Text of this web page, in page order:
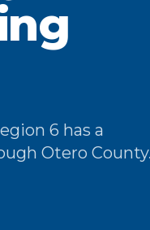
6 has a
Otero County.